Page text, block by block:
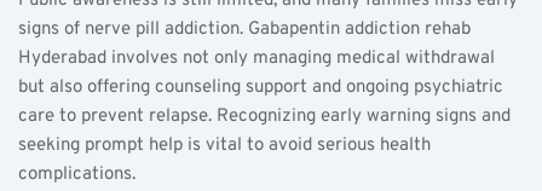
signs of nerve pill addiction. Gabapentin addiction rehab
Hyderabad involves not only managing medical withdrawal
but also offering counseling support and ongoing psychiatric
care to prevent relapse. Recognizing early warning signs and
seeking prompt help is vital to avoid serious health
complications.